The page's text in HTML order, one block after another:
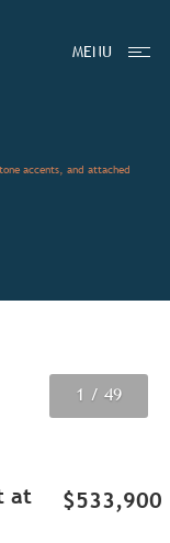
MENU
1 / 49
2 / 49
3 / 49
at
$533,900